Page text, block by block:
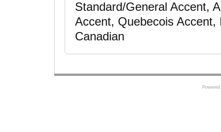
Standard/General Accent,
Accent, Quebecois
Canadian